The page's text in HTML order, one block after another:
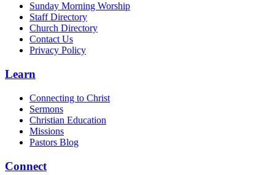
Sunday Morning Worship
Staff Directory
Church Directory
Contact Us
Privacy Policy
Learn
Connecting to Christ
Sermons
Christian Education
Missions
Pastors Blog
Connect